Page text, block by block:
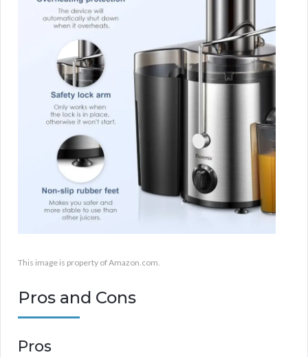
This image is property of Amazon.com.
Pros and Cons
Pros